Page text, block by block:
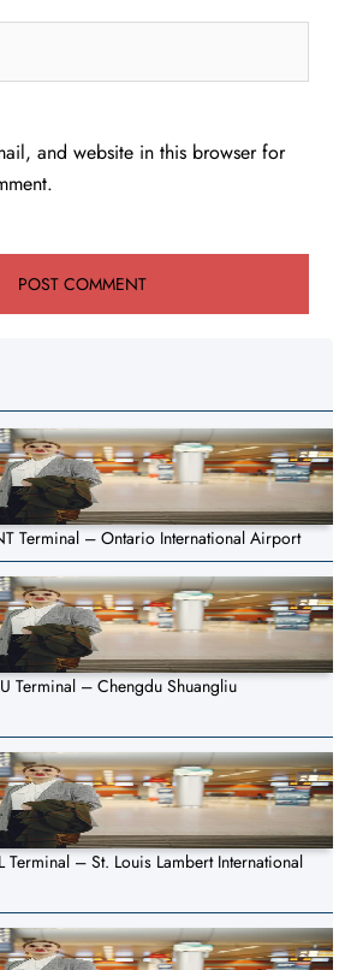
and website in this browser for
Terminal – Ontario International Airport
Terminal – Chengdu Shuangliu
Terminal – St. Louis Lambert International